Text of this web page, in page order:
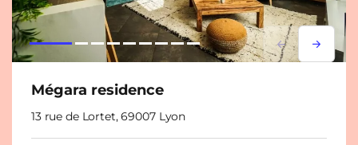
Lorem ipsum
Lorem
Mégara residence
13 rue de Lortet, 69007 Lyon